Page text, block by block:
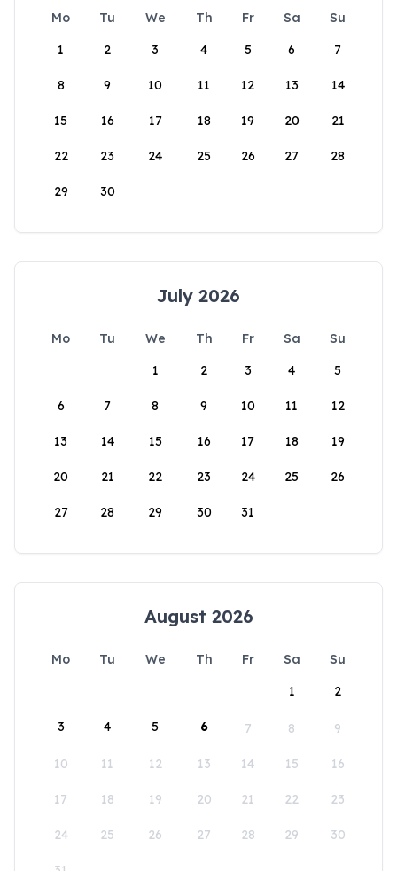
Mo Tu We Th Fr Sa
Su
1
2 3 4 5 6 7
8 9 10 11 12 13 14
15 16 17 18 19 20 21
22 23 24 25 26 27 28
29 30
July 2026
Mo Tu We Th Fr Sa
Su
1
2 3 4 5
6 7 8 9 10 11 12
13 14 15 16 17 18 19
20 21 22 23 24 25 26
27 28 29 30 31
August 2026
Mo Tu We Th Fr Sa
Su
1
2
3 4 5 6 7 8 9
10 11 12 13 14 15 16
17 18 19 20 21 22 23
24 25 26 27 28 29 30